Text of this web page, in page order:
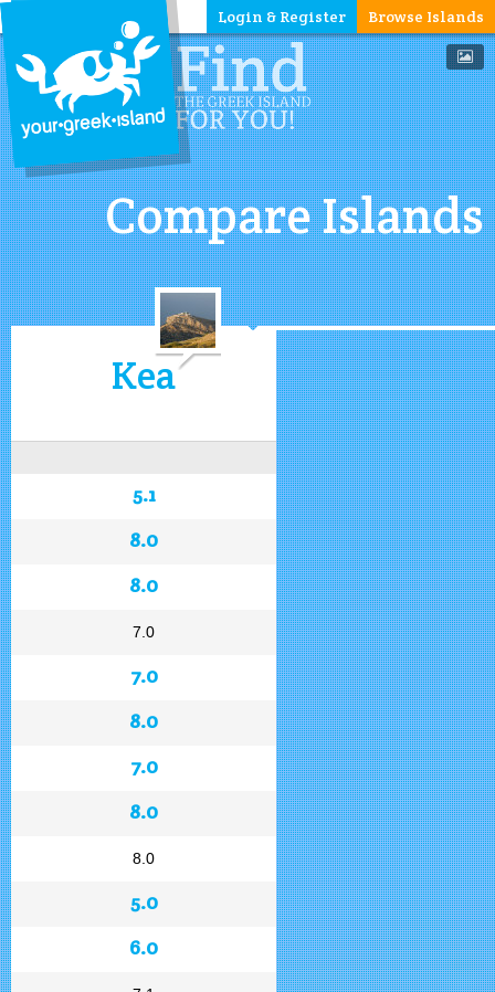
Browse Islands
Login & Register
Compare Islands
Kea
5.1
8.0
8.0
7.0
7.0
8.0
7.0
8.0
8.0
5.0
6.0